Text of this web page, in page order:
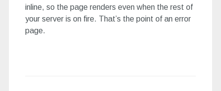
inline, so the page renders even when the rest of
your server is on fire. That’s the point of an error
page.